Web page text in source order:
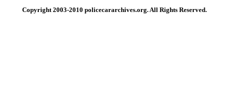
Copyright 2003-2010 policecararchives.org. All Rights Reserved.